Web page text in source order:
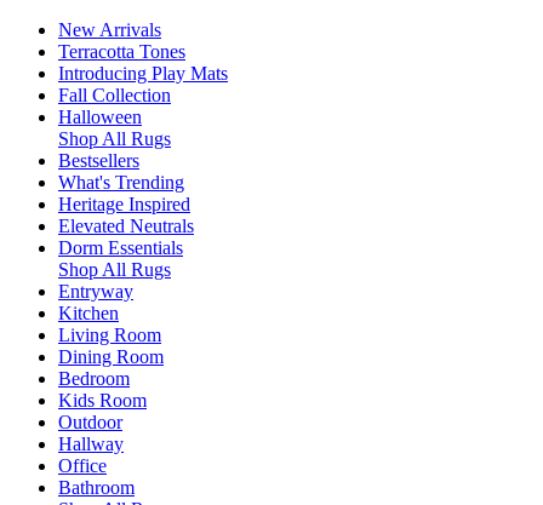
New Arrivals
Terracotta Tones
Introducing Play Mats
Fall Collection
Halloween
Shop All Rugs
Bestsellers
What's Trending
Heritage Inspired
Elevated Neutrals
Dorm Essentials
Shop All Rugs
Entryway
Kitchen
Living Room
Dining Room
Bedroom
Kids Room
Outdoor
Hallway
Office
Bathroom